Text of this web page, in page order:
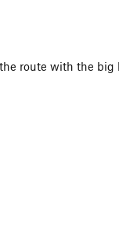
route with the big